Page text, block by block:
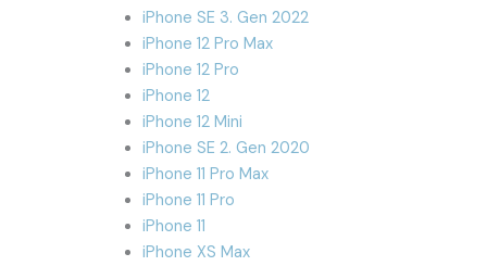
iPhone SE 3. Gen 2022
iPhone 12 Pro Max
iPhone 12 Pro
iPhone 12
iPhone 12 Mini
iPhone SE 2. Gen 2020
iPhone 11 Pro Max
iPhone 11 Pro
iPhone 11
iPhone XS Max